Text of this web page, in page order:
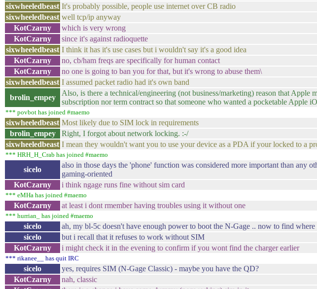
sixwheeledbeast It's probably possible, people use internet over CB radio
sixwheeledbeast well tcp/ip anyway
KotCzarny
which is very wrong
KotCzarny
since it's against radioquette
sixwheeledbeast I think it has it's use cases but i wouldn't say it's a good idea
KotCzarny
no, cb/ham freqs are specifically for human contact
KotCzarny
no one is going to ban you for that, but it's wrong to abuse them\
sixwheeledbeast I assumed packet radio had it's own band
brolin_empey
Also, is there a technical/engineering (not business/marketing) reason that
subscription nor term contract so that someone who wanted a pocketable Apple
*** povbot has joined #maemo
sixwheeledbeast Most likely due to SIM lock in requirements
brolin_empey
Right, I forgot about network locking. :-/
sixwheeledbeast I mean they wouldn't want you to use your device as a PDA if your locked to a
*** HRH_H_Crab has joined #maemo
sicelo
also in those days the 'phone' function was considered more important than any
gaming-oriented
KotCzarny
i think ngage runs fine without sim card
*** eMHa has joined #maemo
KotCzarny at least i dont rmember having troubles using it without one
*** hurrian_ has joined #maemo
sicelo ah, my bl-5c doesn't have enough power to boot the N-Gage .. now to find
sicelo
but i recall that it refuses to work without SIM
KotCzarny
i might check it in the evening to confirm if you wont find the charger earlier
*** rikanee__ has quit IRC
sicelo yes, requires SIM (N-Gage Classic) - maybe you have the QD?
KotCzarny
nah, classic